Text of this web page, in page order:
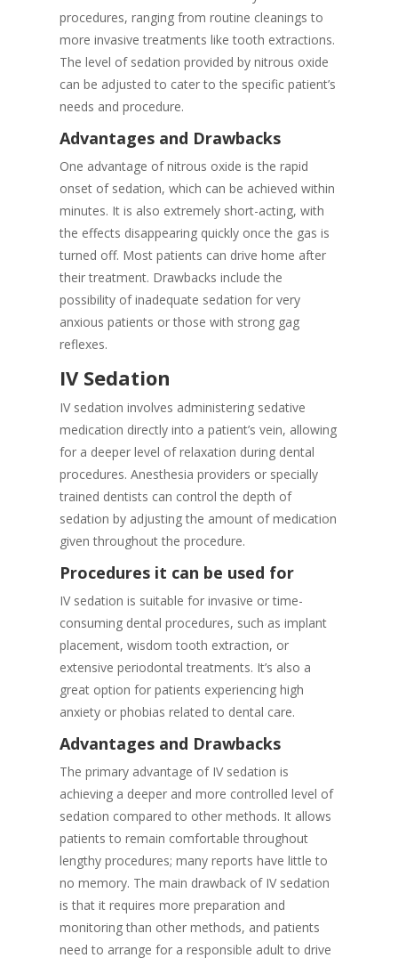
procedures, ranging from routine cleanings to
more invasive treatments like tooth extractions.
The level of sedation provided by nitrous oxide
can be adjusted to cater to the specific patient’s
needs and procedure.
Advantages and Drawbacks
One advantage of nitrous oxide is the rapid
onset of sedation, which can be achieved within
minutes. It is also extremely short-acting, with
the effects disappearing quickly once the gas is
turned off. Most patients can drive home after
their treatment. Drawbacks include the
possibility of inadequate sedation for very
anxious patients or those with strong gag
reflexes.
IV Sedation
IV sedation involves administering sedative
medication directly into a patient’s vein, allowing
for a deeper level of relaxation during dental
procedures. Anesthesia providers or specially
trained dentists can control the depth of
sedation by adjusting the amount of medication
given throughout the procedure.
Procedures it can be used for
IV sedation is suitable for invasive or time-
consuming dental procedures, such as implant
placement, wisdom tooth extraction, or
extensive periodontal treatments. It’s also a
great option for patients experiencing high
anxiety or phobias related to dental care.
Advantages and Drawbacks
The primary advantage of IV sedation is
achieving a deeper and more controlled level of
sedation compared to other methods. It allows
patients to remain comfortable throughout
lengthy procedures; many reports have little to
no memory. The main drawback of IV sedation
is that it requires more preparation and
monitoring than other methods, and patients
need to arrange for a responsible adult to drive